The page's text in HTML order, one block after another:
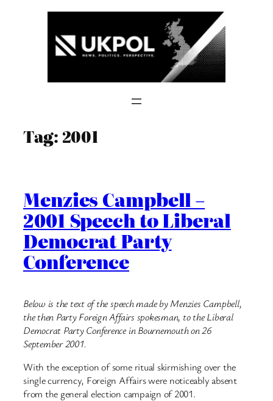
Tag: 2001
Menzies Campbell –
2001 Speech to Liberal
Democrat Party
Conference
Below is the text of the speech made by Menzies Campbell,
the then Party Foreign Affairs spokesman, to the Liberal
Democrat Party Conference in Bournemouth on 26
September 2001.
With the exception of some ritual skirmishing over the
single currency, Foreign Affairs were noticeably absent
from the general election campaign of 2001.